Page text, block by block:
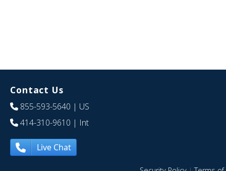
Contact Us
855-593-5640 | US
414-310-9610 | Int
Live Chat